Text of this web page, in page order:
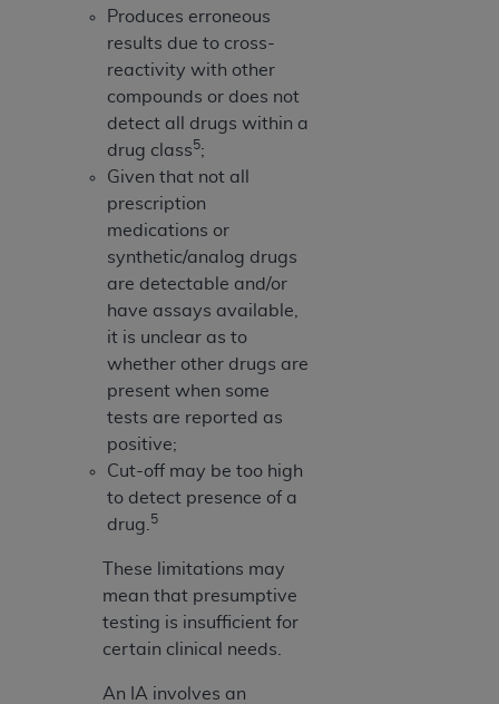
Produces erroneous
results due to cross-
reactivity with other
compounds or does not
detect all drugs within a
drug class5;
Given that not all
prescription
medications or
synthetic/analog drugs
are detectable and/or
have assays available,
it is unclear as to
whether other drugs are
present when some
tests are reported as
positive;
Cut-off may be too high
to detect presence of a
drug. 5
These limitations may
mean that presumptive
testing is insufficient for
certain clinical needs.
An IA involves an